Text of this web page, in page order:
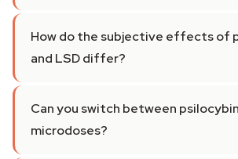
How do the subjective effects of
and LSD differ?
Can you switch between
microdoses?